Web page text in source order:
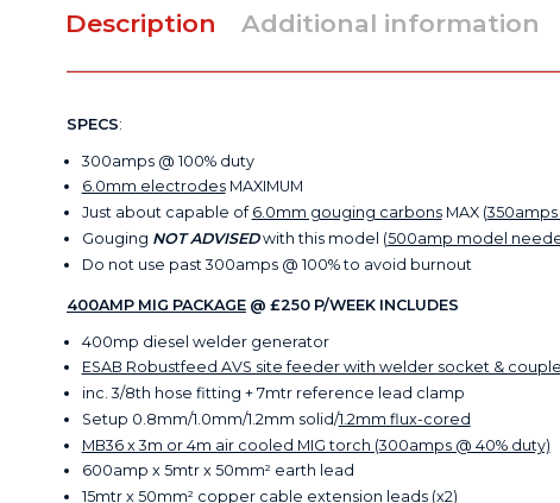
Description Additional information
SPECS:
300amps @ 100% duty
6.0mm electrodesMAXIMUM
Just about capable of 6.0mm gouging carbonsMAX (
Gouging NOT ADVISEDwith this model (500amp model
Do not use past 300amps @ 100% to avoid burnout
400AMP MIG PACKAGE @ £250 P/WEEK INCLUDES
400mp diesel welder generator
ESAB Robustfeed AVS site feeder with welder socket &
inc. 3/8th hose fitting + 7mtr reference lead clamp
Setup 0.8mm/1.0mm/1.2mm solid/1.2mm flux-cored
MB36 x 3m or 4m air cooled MIG torch (300amps @ 40% duty)
600amp x 5mtr x 50mm² earth lead
15mtr x 50mm² copper cable extension leads (x2)